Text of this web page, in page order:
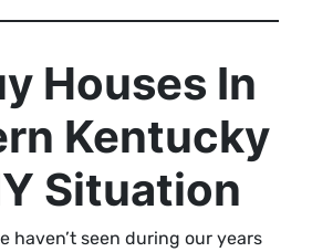
Houses In
Kentucky
Situation
haven’t seen during our years